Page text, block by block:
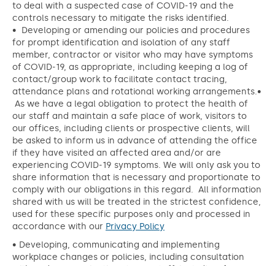
to deal with a suspected case of COVID-19 and the
controls necessary to mitigate the risks identified.
• Developing or amending our policies and procedures
for prompt identification and isolation of any staff
member, contractor or visitor who may have symptoms
of COVID-19, as appropriate, including keeping a log of
contact/group work to facilitate contact tracing,
attendance plans and rotational working arrangements.•
As we have a legal obligation to protect the health of
our staff and maintain a safe place of work, visitors to
our offices, including clients or prospective clients, will
be asked to inform us in advance of attending the office
if they have visited an affected area and/or are
experiencing COVID-19 symptoms. We will only ask you to
share information that is necessary and proportionate to
comply with our obligations in this regard. All information
shared with us will be treated in the strictest confidence,
used for these specific purposes only and processed in
accordance with our Privacy Policy
• Developing, communicating and implementing
workplace changes or policies, including consultation